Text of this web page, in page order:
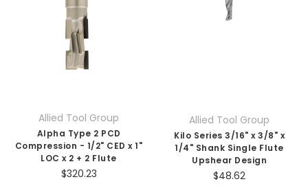
Allied Tool Group
Alpha Type 2 PCD
Compression - 1/2" CED x 1"
LOC x 2 + 2 Flute
$320.23
Allied Tool Group
Kilo Series 3/16" x 3/8" x
1/4" Shank Single Flute
Upshear Design
$48.62